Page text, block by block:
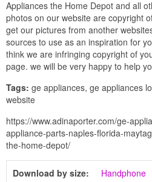
Appliances the Home Depot and all
photos on our website are copyright
get our pictures from another
sources to use as an inspiration for
think we are infringing copyright of
page. we will be very happy to help
Tags: ge appliances, ge appliances
website
https://www.adinaporter.com/ge-
appliance-parts-naples-florida-
the-home-depot/
Download by size: Handphone